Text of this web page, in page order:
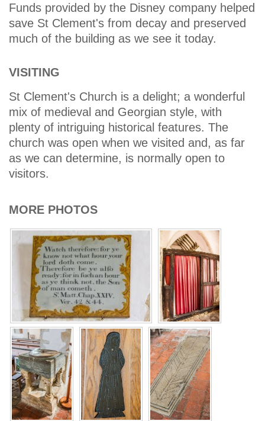
Funds provided by the Disney company helped
save St Clement's from decay and preserved
much of the building as we see it today.
VISITING
St Clement's Church is a delight; a wonderful
mix of medieval and Georgian style, with
plenty of intriguing historical features. The
church was open when we visited and, as far
as we can determine, is normally open to
visitors.
MORE PHOTOS